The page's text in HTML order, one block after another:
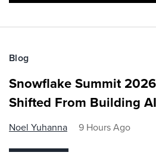
Blog
Snowflake Summit
Shifted From Building
Noel Yuhanna 9 Hours Ago